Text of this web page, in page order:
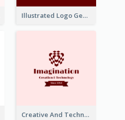
Illustrated Logo Generated For Store Selling Pizza
Creative And Technological Logo Generated With Stylish Graphic